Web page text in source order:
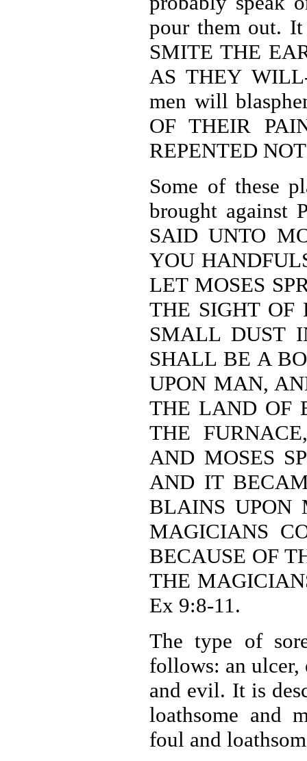
pour them out.
SMITE THE
AS THEY
men will
OF THEIR
REPENTED
Some of these
brought against
SAID UNTO
YOU
LET MOSES
THE SIGHT OF
SMALL DUST
SHALL BE A
UPON MAN,
THE LAND OF
THE
AND MOSES
AND IT
BLAINS UPON
MAGICIANS
BECAUSE OF
THE
Ex 9:8-11.
The type of
follows: an ulcer,
and evil. It is
loathsome and
foul and